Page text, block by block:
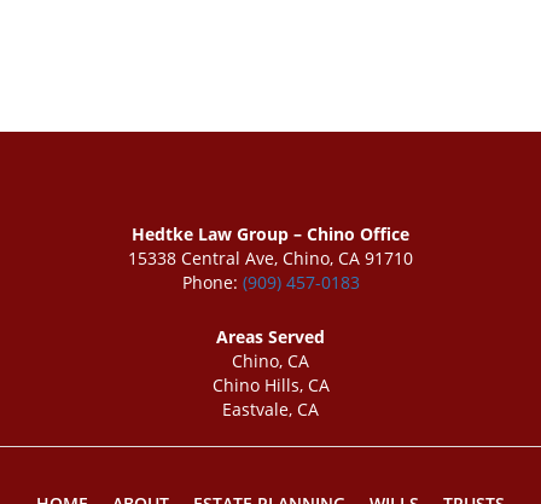
Hedtke Law Group – Chino Office
15338 Central Ave, Chino, CA 91710
Phone: (909) 457-0183
Areas Served
Chino, CA
Chino Hills, CA
Eastvale, CA